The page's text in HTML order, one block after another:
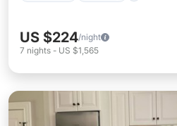
US $224/night
7 nights - US $1,565